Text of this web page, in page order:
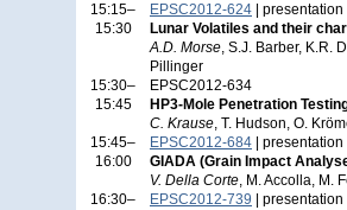
15:15–
15:30
EPSC2012-624 | presentation
Lunar Volatiles and their
A.D. Morse, S.J. Barber, K.R.
Pillinger
15:30–
15:45
EPSC2012-634
HP3-Mole Penetration
C. Krause, T. Hudson, O.
15:45–
16:00
EPSC2012-684 | presentation
GIADA (Grain Impact
V. Della Corte, M. Accolla, M.
16:30–
EPSC2012-739 | presentation